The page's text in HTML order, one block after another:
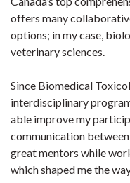
offers many
options; in my case,
veterinary sciences.
Since Biomedical
interdisciplinary
able improve my
communication
great mentors while
which shaped me the